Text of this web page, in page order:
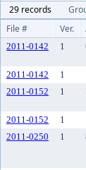
29 records
File #
Ver.
2011-0142 1
2011-0142 1
2011-0152
1
2011-0152 1
2011-0250
1